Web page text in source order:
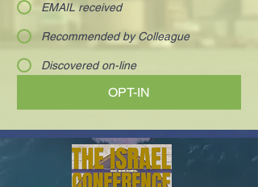
EMAIL received
Recommended by Colleague
Discovered on-line
OPT-IN